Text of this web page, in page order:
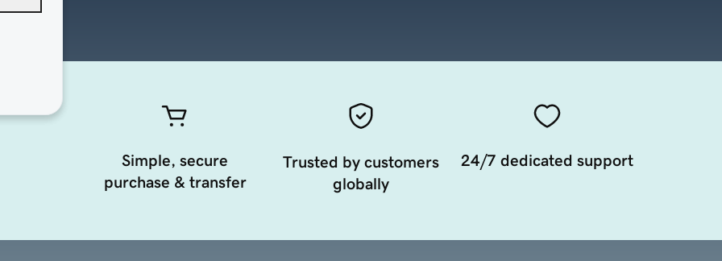
Simple, secure
purchase & transfer
Trusted by customers
globally
24/7 dedicated support